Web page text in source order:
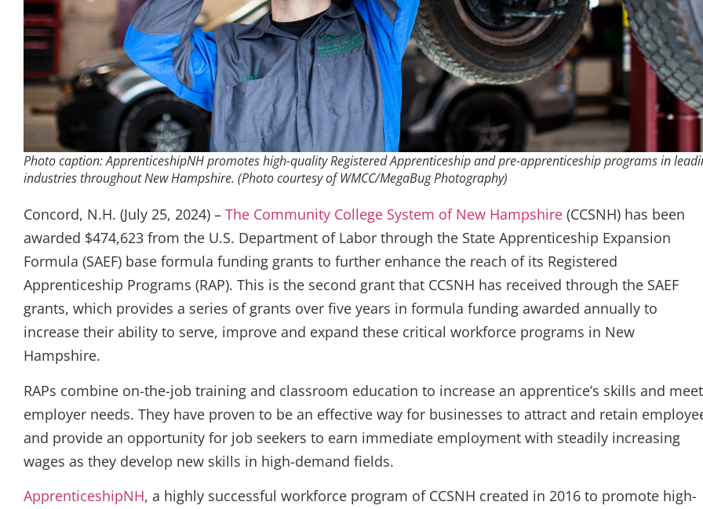
Photo caption: ApprenticeshipNH promotes high-quality Registered Apprenticeship and pre-apprenticeship programs in
industries throughout New Hampshire. (Photo courtesy of WMCC/MegaBug Photography)
Concord, N.H. (July 25, 2024) – The Community College System of New Hampshire (CCSNH) has been
awarded $474,623 from the U.S. Department of Labor through the State Apprenticeship Expansion
Formula (SAEF) base formula funding grants to further enhance the reach of its Registered
Apprenticeship Programs (RAP). This is the second grant that CCSNH has received through the SAEF
grants, which provides a series of grants over five years in formula funding awarded annually to
increase their ability to serve, improve and expand these critical workforce programs in New
Hampshire.
RAPs combine on-the-job training and classroom education to increase an apprentice’s skills and meet
employer needs. They have proven to be an effective way for businesses to attract and retain
and provide an opportunity for job seekers to earn immediate employment with steadily increasing
wages as they develop new skills in high-demand fields.
ApprenticeshipNH, a highly successful workforce program of CCSNH created in 2016 to promote high-